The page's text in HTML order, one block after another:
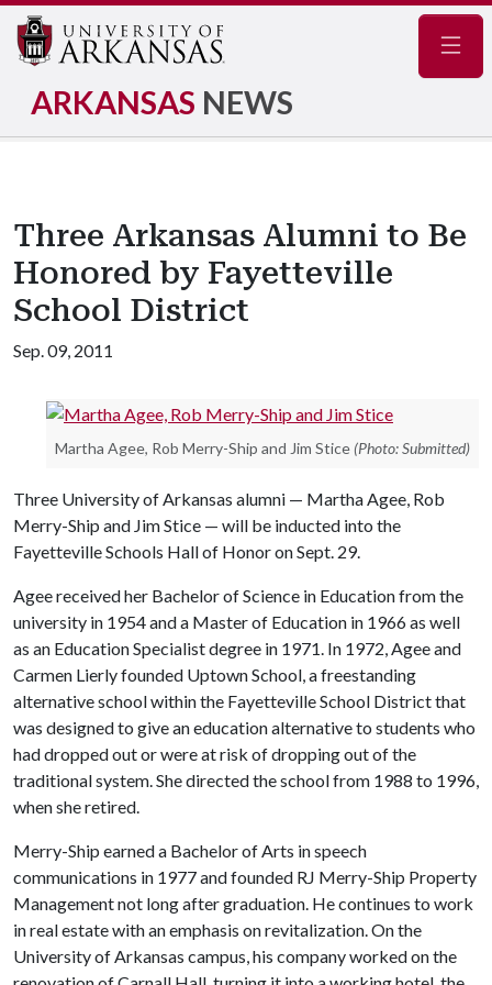
ARKANSAS NEWS
Three Arkansas Alumni to Be
Honored by Fayetteville
School District
Sep. 09, 2011
Martha Agee, Rob Merry-Ship and Jim Stice (Photo: Submitted)
Three University of Arkansas alumni — Martha Agee, Rob
Merry-Ship and Jim Stice — will be inducted into the
Fayetteville Schools Hall of Honor on Sept. 29.
Agee received her Bachelor of Science in Education from the
university in 1954 and a Master of Education in 1966 as well
as an Education Specialist degree in 1971. In 1972, Agee and
Carmen Lierly founded Uptown School, a freestanding
alternative school within the Fayetteville School District that
was designed to give an education alternative to students who
had dropped out or were at risk of dropping out of the
traditional system. She directed the school from 1988 to 1996,
when she retired.
Merry-Ship earned a Bachelor of Arts in speech
communications in 1977 and founded RJ Merry-Ship Property
Management not long after graduation. He continues to work
in real estate with an emphasis on revitalization. On the
University of Arkansas campus, his company worked on the